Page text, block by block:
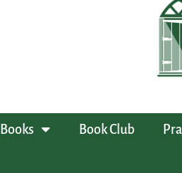
Books Book Club